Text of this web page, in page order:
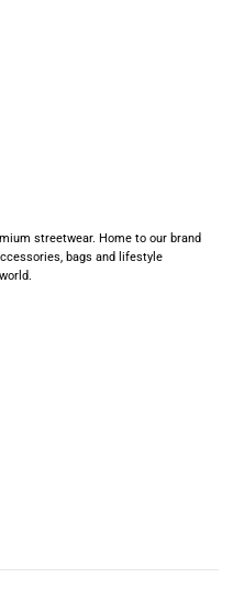
streetwear. Home to our brand
bags and lifestyle